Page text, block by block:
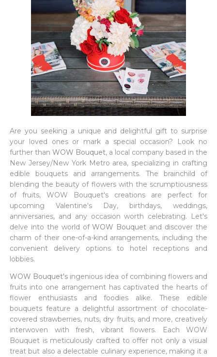
Are you seeking a unique and delightful gift to surprise
your loved ones or mark a special occasion? Look no
further than WOW Bouquet, a local company based in the
New Jersey/New York Metro area, specializing in crafting
edible bouquets and arrangements. The brainchild of
blending the beauty of flowers with the scrumptiousness
of fruits, WOW Bouquet's creations are perfect for
upcoming Valentine's Day, birthdays, weddings,
anniversaries, and any occasion worth celebrating. Let's
delve into the world ofWOW Bouquet and discover the
charm of their one-of-a-kind arrangements, including the
convenient delivery options to hotel receptions and
lobbies.
WOW Bouquet's ingenious idea of combining flowers and
fruits into one arrangement has captivated the hearts of
flower enthusiasts and foodies alike. These edible
bouquets feature a delightful assortment of chocolate-
covered strawberries, nuts, dry fruits, and more, creatively
interwoven with fresh, vibrant flowers. Each WOW
Bouquet is meticulously crafted to offer not only a visual
treat but also a delectable culinary experience, making it a